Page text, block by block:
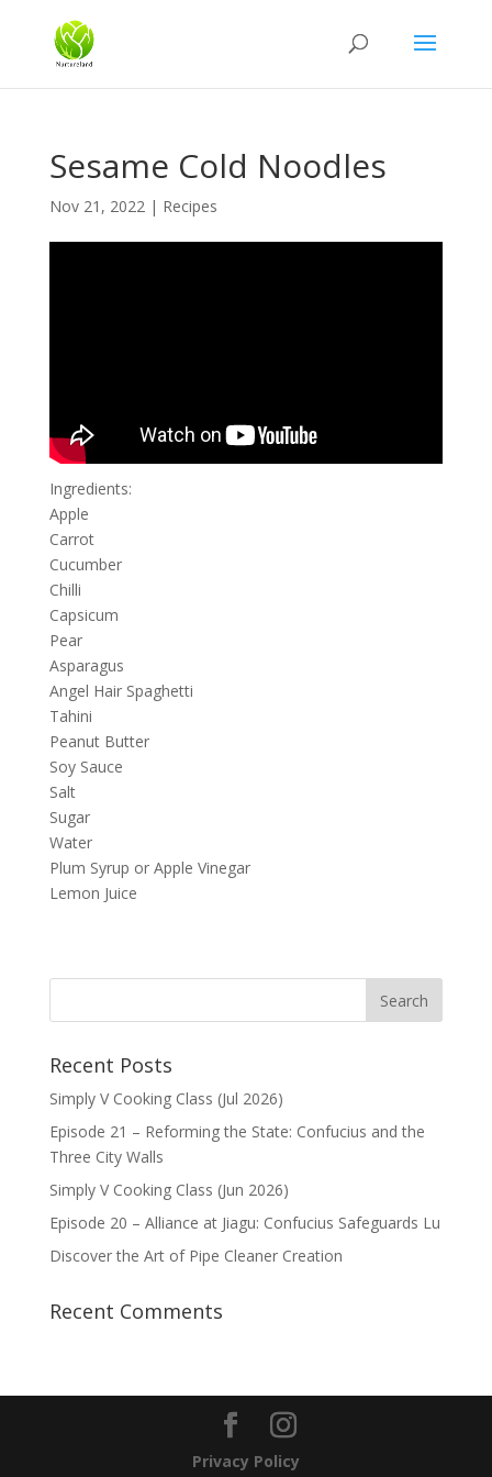
Sesame Cold Noodles
Nov 21, 2022| Recipes
Ingredients:
Apple
Carrot
Cucumber
Chilli
Capsicum
Pear
Asparagus
Angel Hair Spaghetti
Tahini
Peanut Butter
Soy Sauce
Salt
Sugar
Water
Plum Syrup or Apple Vinegar
Lemon Juice
Recent Posts
Simply V Cooking Class (Jul 2026)
Episode 21 – Reforming the State: Confucius and the
Three City Walls
Simply V Cooking Class (Jun 2026)
Episode 20 – Alliance at Jiagu: Confucius Safeguards Lu
Discover the Art of Pipe Cleaner Creation
Recent Comments
Privacy Policy